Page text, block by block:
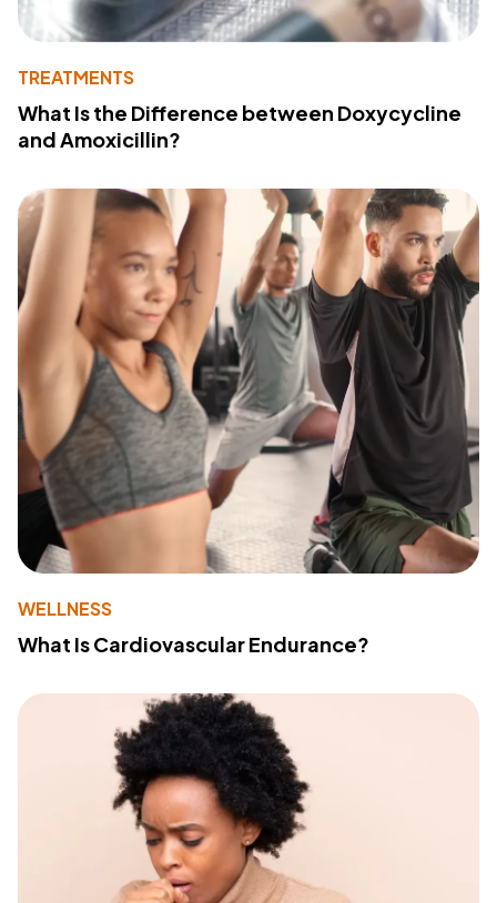
TREATMENTS
What Is the Difference between Doxycycline
and Amoxicillin?
WELLNESS
What Is Cardiovascular Endurance?